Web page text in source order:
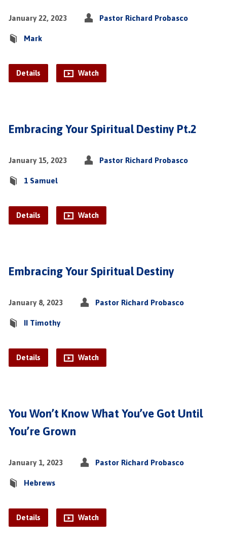
January 22, 2023 Pastor Richard Probasco
Mark
Details Watch
Embracing Your Spiritual Destiny Pt.2
January 15, 2023 Pastor Richard Probasco
1 Samuel
Details Watch
Embracing Your Spiritual Destiny
January 8, 2023 Pastor Richard Probasco
II Timothy
Details Watch
You Won’t Know What You’ve Got Until
You’re Grown
January 1, 2023 Pastor Richard Probasco
Hebrews
Details Watch